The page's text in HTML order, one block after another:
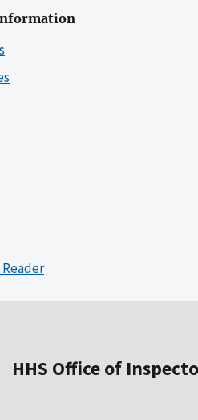
HHS Office of